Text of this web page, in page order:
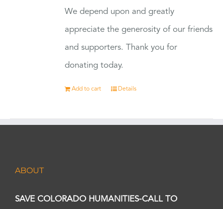
We depend upon and greatly
appreciate the generosity of our friends
and supporters. Thank you for
donating today.
Add to cart Details
ABOUT
SAVE COLORADO HUMANITIES-CALL TO